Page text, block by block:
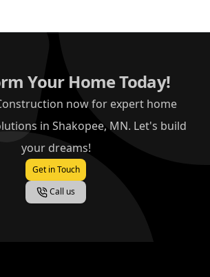
Your Home Today!
now for expert home
in Shakopee, MN. Let's build
your dreams!
Get in Touch
Call us